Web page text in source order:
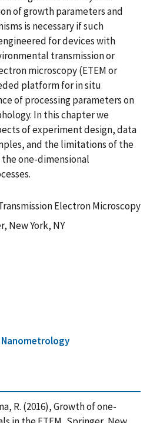
of growth parameters and
is necessary if such
for devices with
transmission or
microscopy (ETEM or
platform for in situ
of processing parameters on
In this chapter we
of experiment design, data
and the limitations of the
one-dimensional
Electron Microscopy
New York, NY
Nanometrology
R. (2016), Growth of one-